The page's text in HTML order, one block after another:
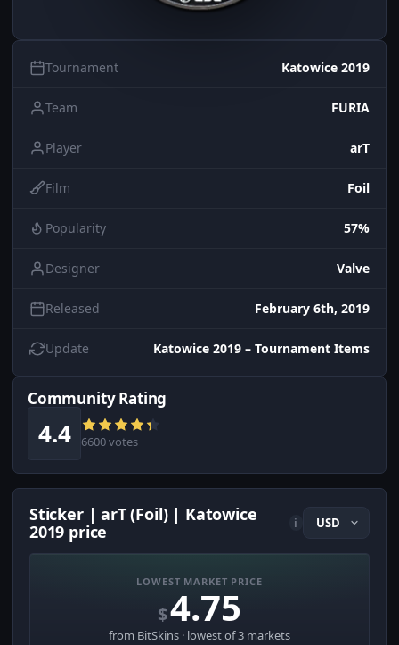
Tournament Katowice 2019
Team FURIA
Player arT
Film Foil
Popularity 57%
Designer Valve
Released February 6th, 2019
Update Katowice 2019 – Tournament Items
Community Rating
4.4 6600 votes
Sticker | arT (Foil) | Katowice
2019 price
i
LOWEST MARKET PRICE
$4.75
from BitSkins · lowest of 3 markets